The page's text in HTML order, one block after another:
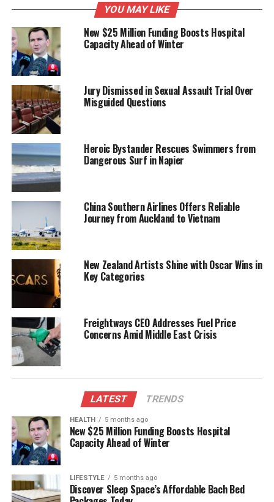
Behavior
The police have reacted strongly to the incident,
highlighting the serious risks associated with such
reckless behavior. According to a spokesperson from
surfing poses significant dangers not only to those
participating but also to bystanders. Such actions
can lead to severe accidents and injuries.
“This kind of behavior is irresponsible and
unacceptable,” the spokesperson stated. “We urge
the public to refrain from participating in or
encouraging dangerous activities that can have
serious consequences.”
Authorities are particularly concerned about the
influence of social media on this type of behavior.
The rise of platforms that promote such stunts has
contributed to a trend among young people who
seek attention through risky actions. Police
emphasize the need for community awareness to
mitigate these dangers.
Social Media and Public
Perception
As the video continues to circulate, it has sparked
discussions about the role of social media in
promoting dangerous activities. Many users have
expressed shock and concern over the incident, with
some calling for stricter regulations regarding
content that encourages reckless behavior.
YOU MAY LIKE
New $25 Million Funding Boosts Hospital
Capacity Ahead of Winter
Jury Dismissed in Sexual Assault Trial Over
Misguided Questions
Heroic Bystander Rescues Swimmers from
Dangerous Surf in Napier
China Southern Airlines Offers Reliable
Journey from Auckland to Vietnam
New Zealand Artists Shine with Oscar Wins in
Key Categories
Freightways CEO Addresses Fuel Price
Concerns Amid Middle East Crisis
LATEST TRENDS
HEALTH 5 months ago
New $25 Million Funding Boosts Hospital
Capacity Ahead of Winter
LIFESTYLE 5 months ago
Discover Sleep Space’s Affordable Bach Bed